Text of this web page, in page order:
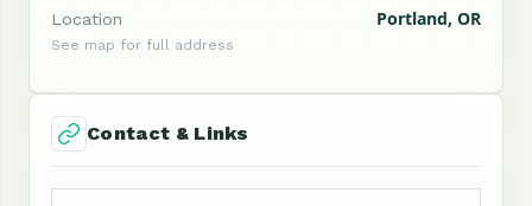
Location Portland, OR
See map for full address
Contact & Links